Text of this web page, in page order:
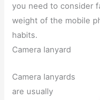
you need to consider
weight of the mobile
habits.
Camera lanyard
Camera lanyards
are usually